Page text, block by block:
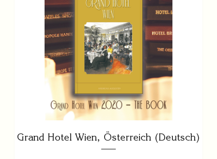
Grand Hotel Wien, Österreich (Deutsch)